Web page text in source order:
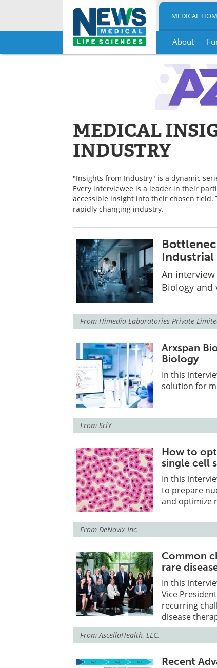
Skip
MEDICAL
About
MEDICAL
INDUSTRY
"Insights from Industry" is a dynamic
Every interviewee is a leader in their
accessible insight into their chosen
rapidly changing industry.
Industrial
An
Biology and
From Himedia Laboratories Private
Arxspan
Biology
In this
solution for
From SciY
How to
single cell
In this
to prepare
and optimize
From DeNovix Inc.
Common
rare
In this
Vice
recurring
disease
FromAscellaHealth, LLC.
Recent